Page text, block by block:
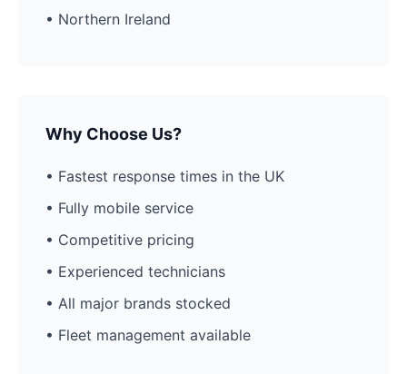
• Northern Ireland
Why Choose Us?
• Fastest response times in the UK
• Fully mobile service
• Competitive pricing
• Experienced technicians
• All major brands stocked
• Fleet management available